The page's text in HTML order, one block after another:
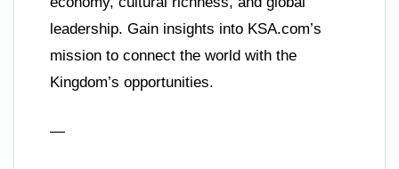
leadership. Gain insights into KSA.com’s
mission to connect the world with the
Kingdom’s opportunities.
—